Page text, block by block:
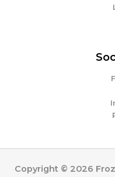
Copyright © 2026